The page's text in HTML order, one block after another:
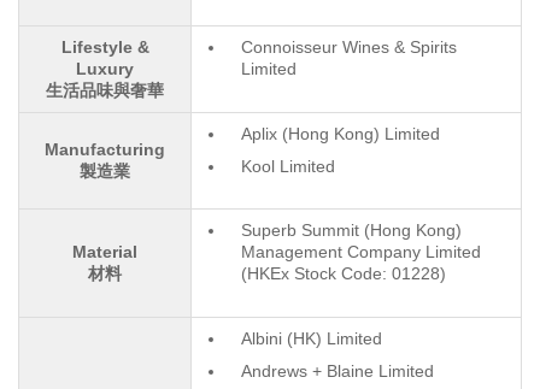
Lifestyle &
Luxury
生活品味與奢華
Connoisseur Wines & Spirits
Limited
Manufacturing
製造業
Aplix (Hong Kong) Limited
Kool Limited
Material
材料
Superb Summit (Hong Kong)
Management Company Limited
(HKEx Stock Code: 01228)
Albini (HK) Limited
Andrews + Blaine Limited